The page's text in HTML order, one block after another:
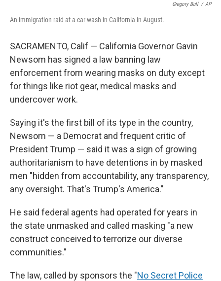
Gregory Bull / AP
An immigration raid at a car wash in California in August.
SACRAMENTO, Calif — California Governor Gavin
Newsom has signed a law banning law
enforcement from wearing masks on duty except
for things like riot gear, medical masks and
undercover work.
Saying it's the first bill of its type in the country,
Newsom — a Democrat and frequent critic of
President Trump — said it was a sign of growing
authoritarianism to have detentions in by masked
men "hidden from accountability, any transparency,
any oversight. That's Trump's America."
He said federal agents had operated for years in
the state unmasked and called masking "a new
construct conceived to terrorize our diverse
communities."
The law, called by sponsors the "No Secret Police